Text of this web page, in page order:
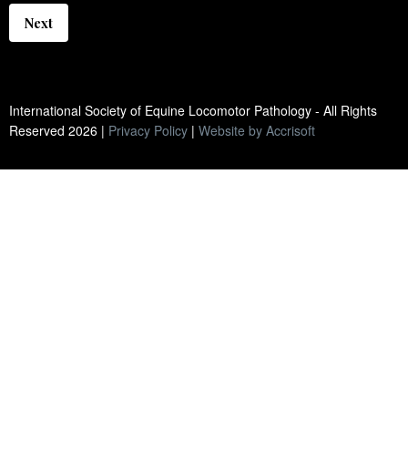
Next
International Society of Equine Locomotor Pathology - All Rights
Reserved 2026 | Privacy Policy | Website by Accrisoft